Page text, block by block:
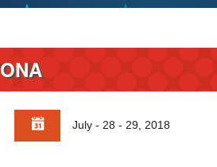
July - 28 - 29, 2018